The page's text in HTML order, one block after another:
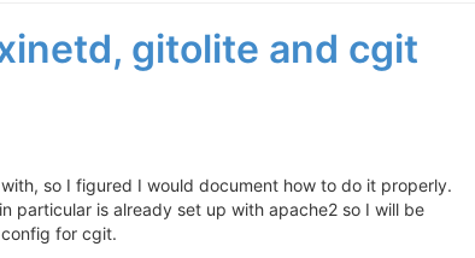
gitolite and cgit
so I figured I would document how to do it properly.
particular is already set up with apache2 so I will be
for cgit.